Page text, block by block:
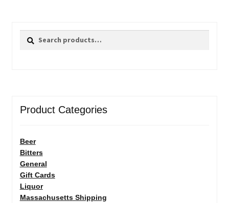
Search
Search
Product Categories
Beer
Bitters
General
Gift Cards
Liquor
Massachusetts Shipping